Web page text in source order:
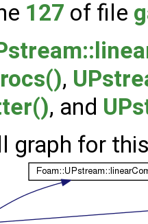
127 of file
,
, and
graph for